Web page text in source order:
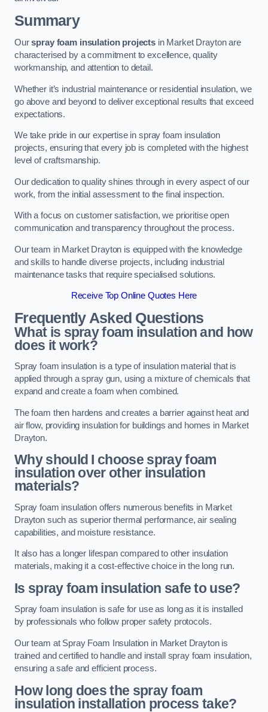
Summary
Ourspray foam insulation projects in Market Drayton are
characterised by a commitment to excellence, quality
workmanship, and attention to detail.
Whether it’s industrial maintenance or residential insulation, we
go above and beyond to deliver exceptional results that exceed
expectations.
We take pride in our expertise in spray foam insulation
projects, ensuring that every job is completed with the highest
level of craftsmanship.
Our dedication to quality shines through in every aspect of our
work, from the initial assessment to the final inspection.
With a focus on customer satisfaction, we prioritise open
communication and transparency throughout the process.
Our team in Market Drayton is equipped with the knowledge
and skills to handle diverse projects, including industrial
maintenance tasks that require specialised solutions.
Receive Top Online Quotes Here
Frequently Asked Questions
What is spray foam insulation and how
does it work?
Spray foam insulation is a type of insulation material that is
applied through a spray gun, using a mixture of chemicals that
expand and create a foam when combined.
The foam then hardens and creates a barrier against heat and
air flow, providing insulation for buildings and homes in Market
Drayton.
Why should I choose spray foam
insulation over other insulation
materials?
Spray foam insulation offers numerous benefits in Market
Drayton such as superior thermal performance, air sealing
capabilities, and moisture resistance.
It also has a longer lifespan compared to other insulation
materials, making it a cost-effective choice in the long run.
Is spray foam insulation safe to use?
Spray foam insulation is safe for use as long as it is installed
by professionals who follow proper safety protocols.
Our team at Spray Foam Insulation in Market Drayton is
trained and certified to handle and install spray foam insulation,
ensuring a safe and efficient process.
How long does the spray foam
insulation installation process take?